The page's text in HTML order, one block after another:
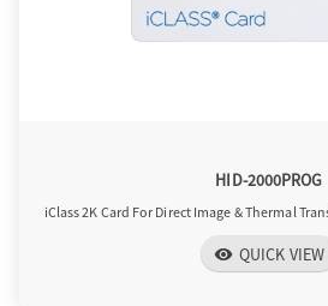
HID-2000PROG
iClass 2K Card For Direct Image & Thermal
visibility QUICK VIEW